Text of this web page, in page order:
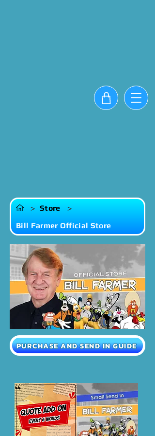
> Store
>
Bill Farmer Official Store
PURCHASE AND SEND IN GUIDE